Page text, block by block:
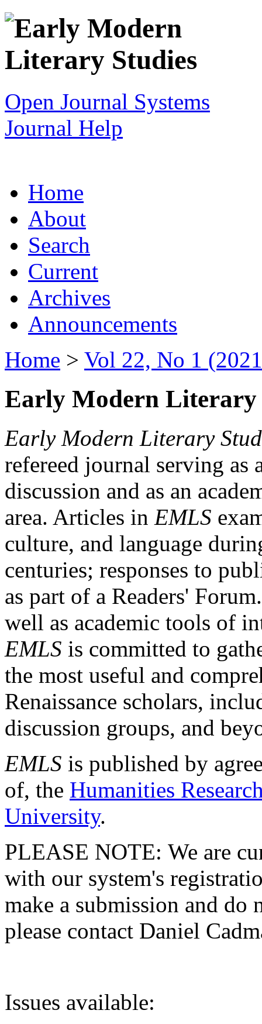
Open Journal Systems
Journal Help
Home
About
Search
Current
Archives
Announcements
Home > Vol 22, No 1
Early Modern Literary
Early Modern Literary
refereed journal serving as
discussion and as an
area. Articles in EMLS
culture, and language
centuries; responses to
as part of a Readers'
well as academic tools of
EMLS is committed to
the most useful and
Renaissance scholars,
discussion groups, and
EMLS is published by
of, the Humanities
University.
PLEASE NOTE: We are
with our system's
make a submission and do
please contact Daniel
Issues available: